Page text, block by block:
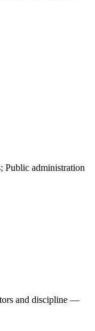
Public administration
and discipline —